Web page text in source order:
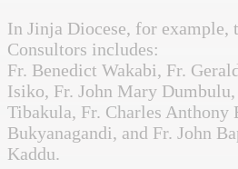
In Jinja Diocese, for example,
Consultors includes:
Fr. Benedict Wakabi, Fr.
Isiko, Fr. John Mary
Tibakula, Fr. Charles Anthony
Bukyanagandi, and Fr. John
Kaddu.